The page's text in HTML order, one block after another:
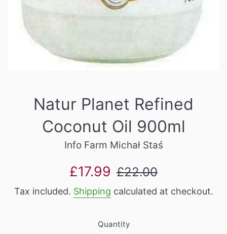
Natur Planet Refined
Coconut Oil 900ml
Info Farm Michał Staś
Sale
£17.99
Regular
£22.00
Tax included. Shipping calculated at checkout.
Quantity